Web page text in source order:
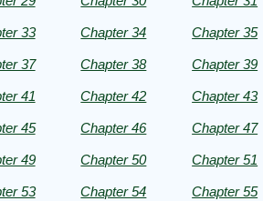
33 Chapter 34 Chapter 35
37 Chapter 38 Chapter 39
41 Chapter 42 Chapter 43
45 Chapter 46 Chapter 47
49 Chapter 50 Chapter 51
53 Chapter 54 Chapter 55